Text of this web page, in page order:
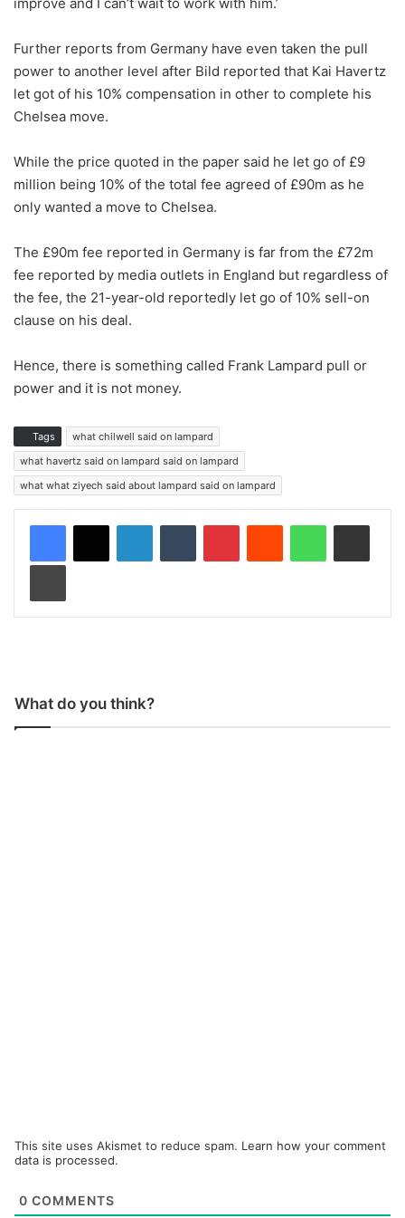
improve and I can’t wait to work with him.’
Further reports from Germany have even taken the pull
power to another level after Bild reported that Kai Havertz
let got of his 10% compensation in other to complete his
Chelsea move.
While the price quoted in the paper said he let go of £9
million being 10% of the total fee agreed of £90m as he
only wanted a move to Chelsea.
The £90m fee reported in Germany is far from the £72m
fee reported by media outlets in England but regardless of
the fee, the 21-year-old reportedly let go of 10% sell-on
clause on his deal.
Hence, there is something called Frank Lampard pull or
power and it is not money.
Tags
what chilwell said on lampard
what havertz said on lampard said on lampard
what what ziyech said about lampard said on lampard
What do you think?
This site uses Akismet to reduce spam. Learn how your comment
data is processed.
0 COMMENTS